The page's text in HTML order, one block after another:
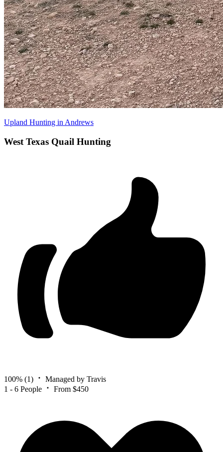
Upland Hunting in Andrews
West Texas Quail Hunting
100% (1)
Managed by Travis
1 - 6 People
From $450